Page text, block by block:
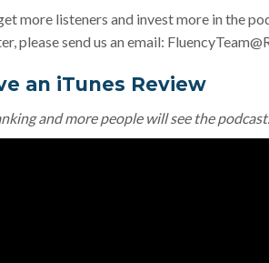
more listeners and invest more in the
please send us an email:
an iTunes Review
and more people will see the